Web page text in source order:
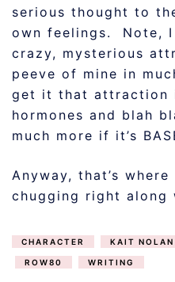
serious thought to
own feelings. Note, I
crazy, mysterious
peeve of mine in
get it that attraction
hormones and blah
much more if it’s
Anyway, that’s
chugging right along
CHARACTER KAIT NOLAN
ROW80 WRITING